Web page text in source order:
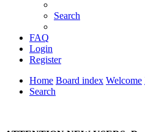
Search
FAQ
Login
Register
Home Board index Welcome
Search